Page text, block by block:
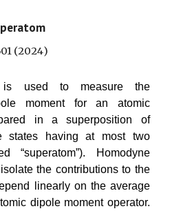
(2024)
is used to measure the
moment for an atomic
in a superposition of
states having at most two
“superatom”). Homodyne
the contributions to the
linearly on the average
dipole moment operator.